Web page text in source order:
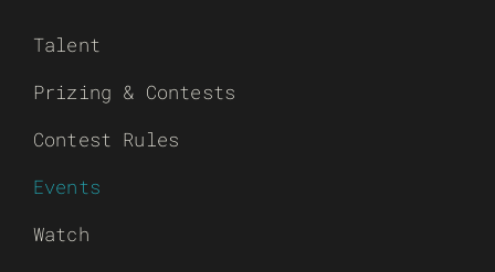
Talent
Prizing & Contests
Contest Rules
Events
Watch